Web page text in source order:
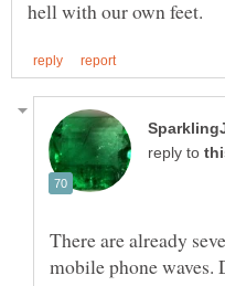
reply to
There are already
mobile phone waves.